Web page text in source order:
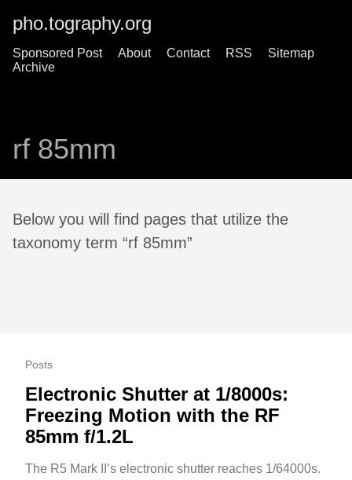
pho.tography.org
Sponsored Post About Contact RSS
Sitemap
Archive
rf 85mm
Below you will find pages that utilize the
taxonomy term “rf 85mm”
Posts
Electronic Shutter at 1/8000s:
Freezing Motion with the RF
85mm f/1.2L
The R5 Mark II’s electronic shutter reaches 1/64000s.